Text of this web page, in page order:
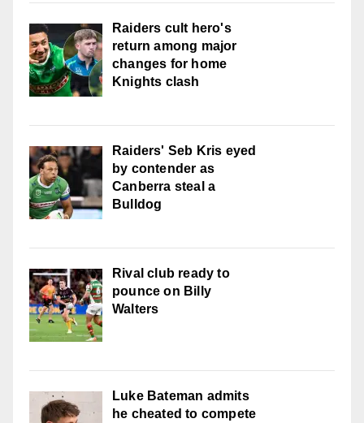
Raiders cult hero's
return among major
changes for home
Knights clash
Raiders' Seb Kris eyed
by contender as
Canberra steal a
Bulldog
Rival club ready to
pounce on Billy
Walters
Luke Bateman admits
he cheated to compete